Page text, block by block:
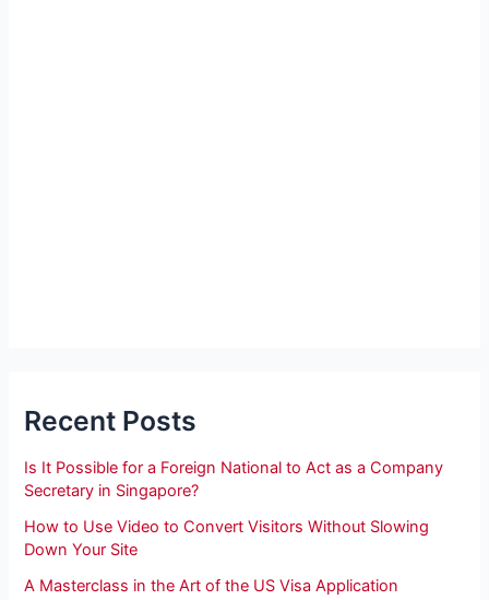
Recent Posts
Is It Possible for a Foreign National to Act as a Company
Secretary in Singapore?
How to Use Video to Convert Visitors Without Slowing
Down Your Site
A Masterclass in the Art of the US Visa Application